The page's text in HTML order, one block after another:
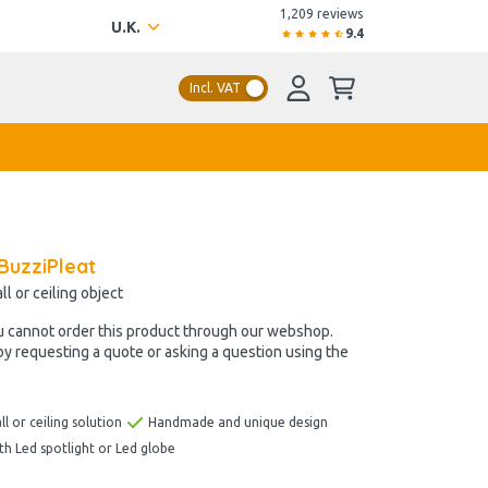
U.K.
1,209 reviews
9.4
Incl. VAT
or ceiling object
cannot order this product through our webshop.
requesting a quote or asking a question using the
or ceiling solution
Handmade and unique design
Led spotlight or Led globe